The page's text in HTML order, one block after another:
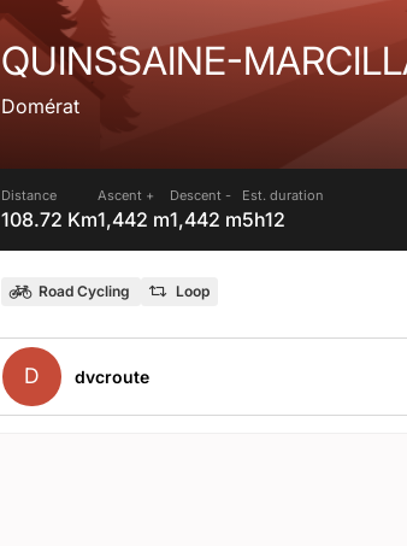
QUINSSAINE-
Domérat
Distance
108.72 Km
Ascent +
1,442 m
Descent -
1,442 m
Est. duration
5h12
Road Cycling Loop
D dvcroute